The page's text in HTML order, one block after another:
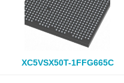
XC5VSX50T-1FFG665C